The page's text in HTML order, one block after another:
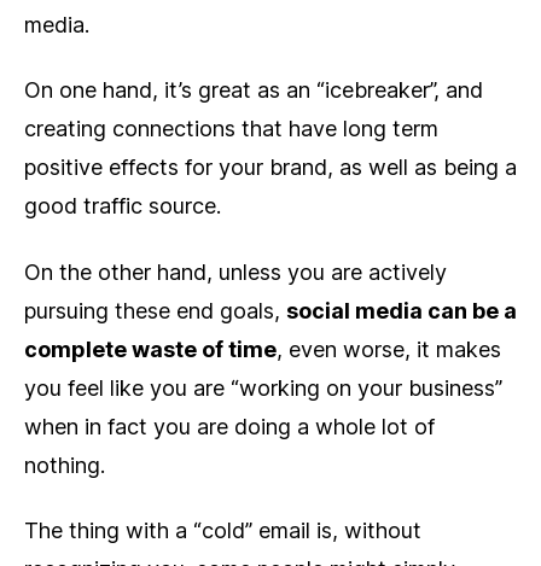
media.
On one hand, it’s great as an “icebreaker”, and
creating connections that have long term
positive effects for your brand, as well as being a
good traffic source.
On the other hand, unless you are actively
pursuing these end goals, social media can be a
complete waste of time, even worse, it makes
you feel like you are “working on your business”
when in fact you are doing a whole lot of
nothing.
The thing with a “cold” email is, without